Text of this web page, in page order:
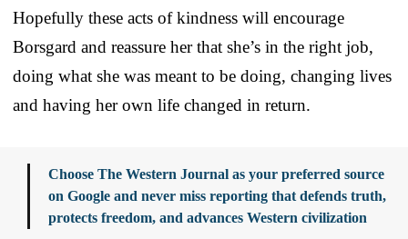
Hopefully these acts of kindness will encourage
Borsgard and reassure her that she’s in the right job,
doing what she was meant to be doing, changing lives
and having her own life changed in return.
Choose The Western Journal as your preferred source
on Google and never miss reporting that defends truth,
protects freedom, and advances Western civilization